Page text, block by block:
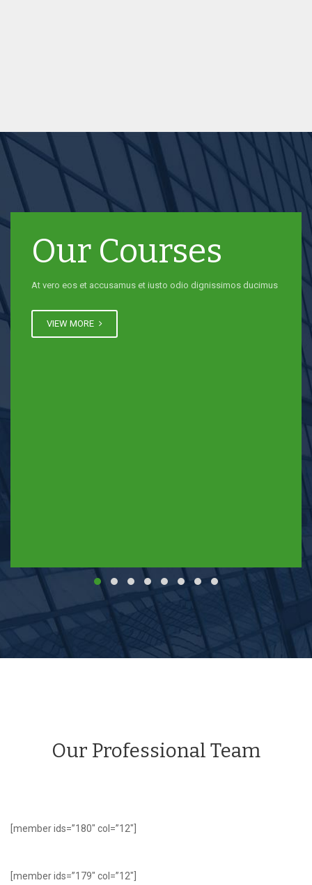
Our Courses
At vero eos et accusamus et iusto odio dignissimos ducimus
VIEW MORE
Our Professional Team
[member ids=”180″ col=”12″]
[member ids=”179″ col=”12″]